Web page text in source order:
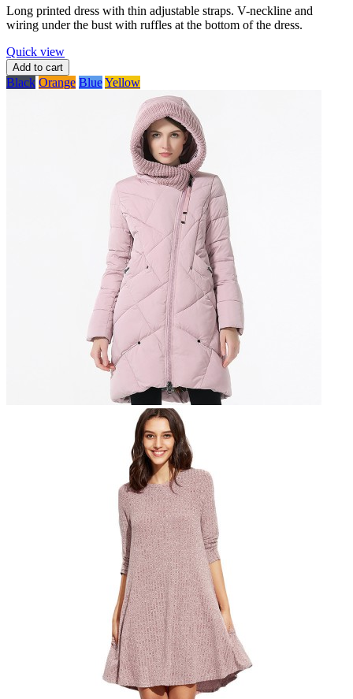
Long printed dress with thin adjustable straps. V-neckline and
wiring under the bust with ruffles at the bottom of the dress.
Quick view
Add to cart
Black Orange BlueYellow